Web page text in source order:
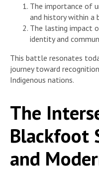
The importance of
and history within a
The lasting impact
identity and
This battle resonates
journey toward
Indigenous nations.
The
Blackfoot
and